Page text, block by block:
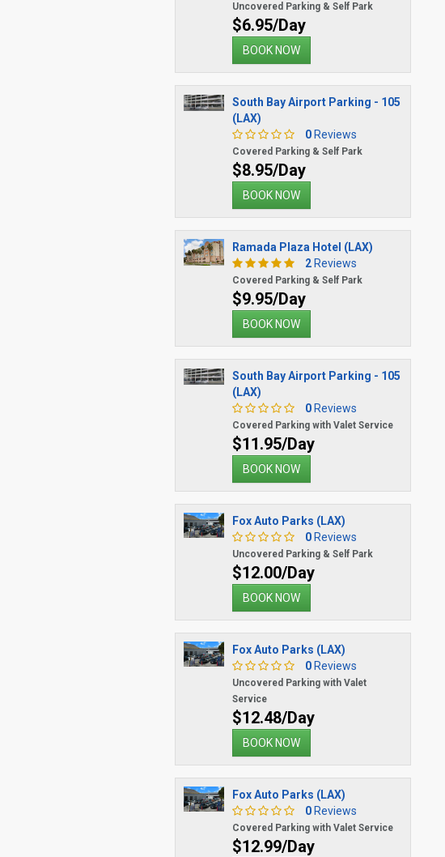
Uncovered Parking & Self Park
$6.95/Day
BOOK NOW
South Bay Airport Parking - 105
(LAX)
0Reviews
Covered Parking & Self Park
$8.95/Day
BOOK NOW
Ramada Plaza Hotel (LAX)
2Reviews
Covered Parking & Self Park
$9.95/Day
BOOK NOW
South Bay Airport Parking - 105
(LAX)
0Reviews
Covered Parking with Valet Service
$11.95/Day
BOOK NOW
Fox Auto Parks (LAX)
0Reviews
Uncovered Parking & Self Park
$12.00/Day
BOOK NOW
Fox Auto Parks (LAX)
0Reviews
Uncovered Parking with Valet
Service
$12.48/Day
BOOK NOW
Fox Auto Parks (LAX)
0Reviews
Covered Parking with Valet Service
$12.99/Day